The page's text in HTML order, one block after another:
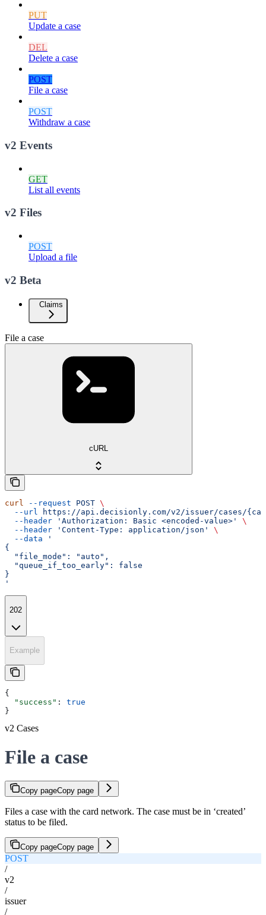
PUT
Update a case
DEL
Delete a case
POST
File a case
POST
Withdraw a case
v2 Events
GET
List all events
v2 Files
POST
Upload a file
v2 Beta
Claims
File a case
cURL
curl --request POST \
  --url
https://api.decisionly.com/v2/issuer/cases/
  --header
'Authorization: Basic <encoded-value>'
\
  --header
'Content-Type: application/json'
\
  --data
'
{
  "file_mode": "auto",
  "queue_if_too_early": false
}
'
202
Example
{
  "success"
: true
}
v2 Cases
File a case
Copy pageCopy page
Files a case with the card network. The case must be in ‘created’
status to be filed.
Copy pageCopy page
POST
/
v2
/
issuer
/